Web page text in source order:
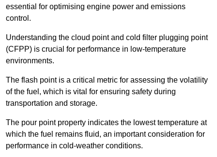
essential for optimising engine power and emissions
control.
Understanding the cloud point and cold filter plugging point
(CFPP) is crucial for performance in low-temperature
environments.
The flash point is a critical metric for assessing the volatility
of the fuel, which is vital for ensuring safety during
transportation and storage.
The pour point property indicates the lowest temperature at
which the fuel remains fluid, an important consideration for
performance in cold-weather conditions.